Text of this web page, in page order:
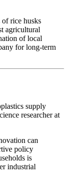
rice husks
agricultural
of local
for long-term
supply
researcher at
can
policy
is
industrial